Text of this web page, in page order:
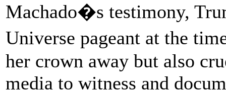
Machado�s testimony,
Universe pageant at the
her crown away but also
media to witness and